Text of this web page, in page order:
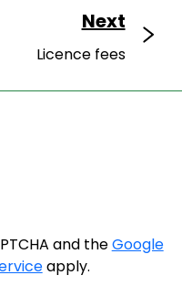
Next
Licence fees
and theGoogle
apply.